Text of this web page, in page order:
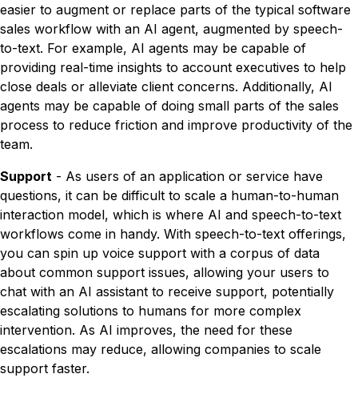
easier to augment or replace parts of the typical software
sales workflow with an AI agent, augmented by speech-
to-text. For example, AI agents may be capable of
providing real-time insights to account executives to help
close deals or alleviate client concerns. Additionally, AI
agents may be capable of doing small parts of the sales
process to reduce friction and improve productivity of the
team.
Support - As users of an application or service have
questions, it can be difficult to scale a human-to-human
interaction model, which is where AI and speech-to-text
workflows come in handy. With speech-to-text offerings,
you can spin up voice support with a corpus of data
about common support issues, allowing your users to
chat with an AI assistant to receive support, potentially
escalating solutions to humans for more complex
intervention. As AI improves, the need for these
escalations may reduce, allowing companies to scale
support faster.